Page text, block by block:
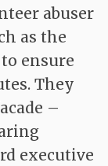
abuser
as the
ensure
They
–
executive